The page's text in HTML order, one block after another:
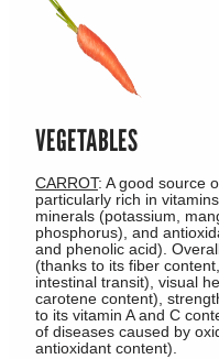
VEGETABLES
CARROT: A good source
particularly rich in
minerals (potassium,
phosphorus), and
and phenolic acid).
(thanks to its fiber
intestinal transit), visual
carotene content),
to its vitamin A and C
of diseases caused by
antioxidant content).